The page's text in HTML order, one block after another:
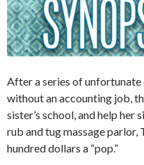
After a series of
without an accounting job,
sister’s school, and help
rub and tug massage parlor,
hundred dollars a “pop.”